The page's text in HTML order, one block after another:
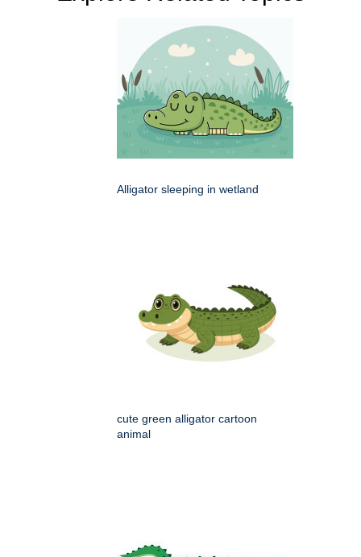
Alligator sleeping in wetland
cute green alligator cartoon
animal